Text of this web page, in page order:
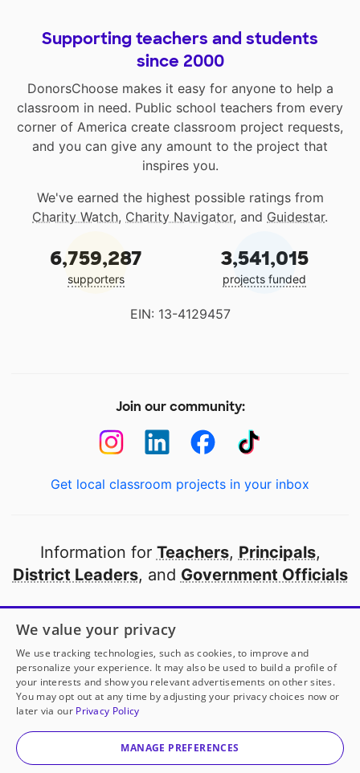
Supporting teachers and students
since 2000
DonorsChoose makes it easy for anyone to help a
classroom in need. Public school teachers from every
corner of America create classroom project requests,
and you can give any amount to the project that
inspires you.
We've earned the highest possible ratings from
Charity Watch, Charity Navigator, and Guidestar.
6,759,287
supporters
3,541,015
projects funded
EIN: 13-4129457
Join our community:
Get local classroom projects in your inbox
Information for Teachers, Principals,
District Leaders, and Government Officials
Open to every public school in America
thanks to
our partners
Partner with DonorsChoose
© 2000-2026 DonorsChoose, a 501(c)(3) not-for-profit
corporation.
We value your privacy
We use tracking technologies, such as cookies, to improve and
personalize your experience. It may also be used to build a profile of
your interests and show you relevant advertisements on other sites.
You may opt out at any time by adjusting your privacy choices now or
later via our Privacy Policy
MANAGE PREFERENCES